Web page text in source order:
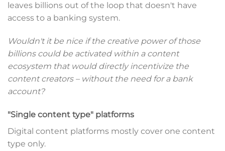
leaves billions out of the loop that doesn't have
access to a banking system.
Wouldn't it be nice if the creative power of those
billions could be activated within a content
ecosystem that would directly incentivize the
content creators – without the need for a bank
account?
"Single content type" platforms
Digital content platforms mostly cover one content
type only.